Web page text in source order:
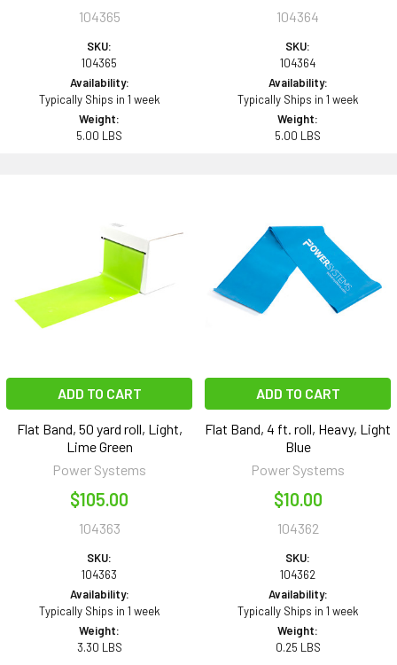
104365
SKU:
104365
Availability:
Typically Ships in 1 week
Weight:
5.00 LBS
104364
SKU:
104364
Availability:
Typically Ships in 1 week
Weight:
5.00 LBS
ADD TO CART
Flat Band, 50 yard roll, Light,
Lime Green
Power Systems
$105.00
104363
SKU:
104363
Availability:
Typically Ships in 1 week
Weight:
3.30 LBS
ADD TO CART
Flat Band, 4 ft. roll, Heavy, Light
Blue
Power Systems
$10.00
104362
SKU:
104362
Availability:
Typically Ships in 1 week
Weight:
0.25 LBS